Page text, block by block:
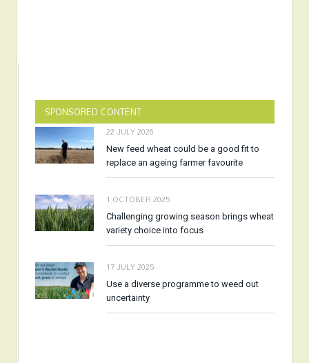
SPONSORED CONTENT
22 JULY 2026
New feed wheat could be a good fit to
replace an ageing farmer favourite
1 OCTOBER 2025
Challenging growing season brings wheat
variety choice into focus
17 JULY 2025
Use a diverse programme to weed out
uncertainty